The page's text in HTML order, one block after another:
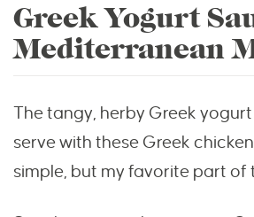
Greek Yogurt
Mediterranean
The tangy, herby Greek yogurt
serve with these Greek
simple, but my favorite part of